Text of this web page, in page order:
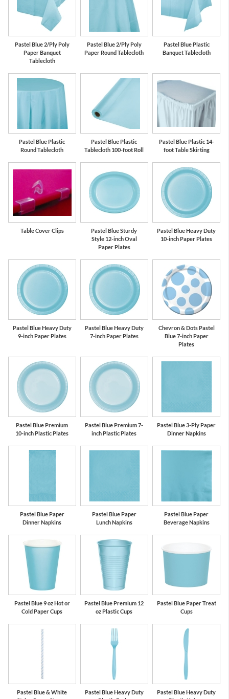
Pastel Blue 2/Ply Poly
Paper Banquet
Tablecloth
Pastel Blue 2/Ply Poly
Paper Round Tablecloth
Pastel Blue Plastic
Banquet Tablecloth
Pastel Blue Plastic
Round Tablecloth
Pastel Blue Plastic
Tablecloth 100-foot Roll
Pastel Blue Plastic 14-
foot Table Skirting
Table Cover Clips
Pastel Blue Sturdy
Style 12-inch Oval
Paper Plates
Pastel Blue Heavy Duty
10-inch Paper Plates
Pastel Blue Heavy Duty
9-inch Paper Plates
Pastel Blue Heavy Duty
7-inch Paper Plates
Chevron & Dots Pastel
Blue 7-inch Paper
Plates
Pastel Blue Premium
10-inch Plastic Plates
Pastel Blue Premium 7-
inch Plastic Plates
Pastel Blue 3-Ply Paper
Dinner Napkins
Pastel Blue Paper
Dinner Napkins
Pastel Blue Paper
Lunch Napkins
Pastel Blue Paper
Beverage Napkins
Pastel Blue 9 oz Hot or
Cold Paper Cups
Pastel Blue Premium 12
oz Plastic Cups
Pastel Blue Paper Treat
Cups
Pastel Blue & White
Pastel Blue Heavy Duty
Pastel Blue Heavy Duty